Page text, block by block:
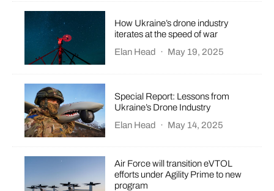
How Ukraine’s drone industry
iterates at the speed of war
Elan Head
· May 19, 2025
Special Report: Lessons from
Ukraine’s Drone Industry
Elan Head · May 14, 2025
Air Force will transition eVTOL
efforts under Agility Prime to new
program